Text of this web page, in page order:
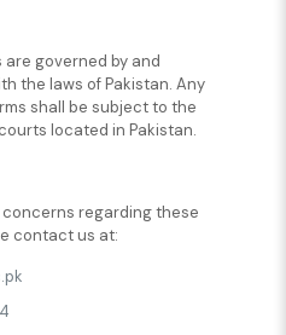
are governed by and
the laws of Pakistan. Any
shall be subject to the
located in Pakistan.
regarding these
contact us at: